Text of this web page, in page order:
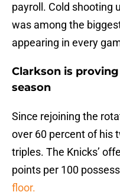
payroll. Cold shooting
was among the
appearing in every
Clarkson is
season
Since rejoining the
over 60 percent of his
triples. The Knicks’
points per 100
floor.